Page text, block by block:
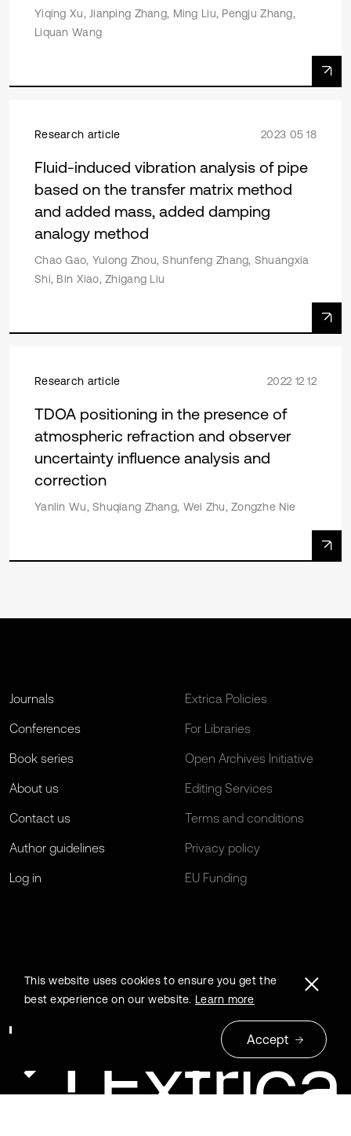
Yiqing Xu, Jianping Zhang, Ming Liu, Pengju Zhang,
Liquan Wang
Research article 2023 05 18
Fluid-induced vibration analysis of pipe
based on the transfer matrix method
and added mass, added damping
analogy method
Chao Gao, Yulong Zhou, Shunfeng Zhang, Shuangxia
Shi, Bin Xiao, Zhigang Liu
Research article 2022 12 12
TDOA positioning in the presence of
atmospheric refraction and observer
uncertainty influence analysis and
correction
Yanlin Wu, Shuqiang Zhang, Wei Zhu, Zongzhe Nie
Journals
Conferences
Book series
About us
Contact us
Author guidelines
Log in
Extrica Policies
For Libraries
Open Archives Initiative
Editing Services
Terms and conditions
Privacy policy
EU Funding
This website uses cookies to ensure you get the
best experience on our website. Learn more
Accept